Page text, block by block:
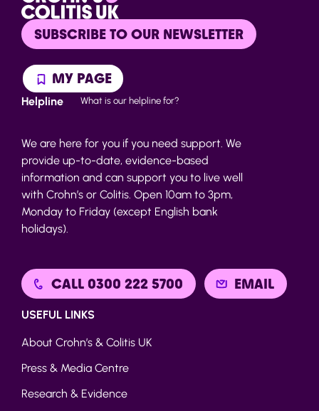
SUBSCRIBE TO OUR NEWSLETTER
MY PAGE
Helpline What is our helpline for?
We are here for you if you need support. We
provide up-to-date, evidence-based
information and can support you to live well
with Crohn’s or Colitis. Open 10am to 3pm,
Monday to Friday (except English bank
holidays).
CALL 0300 222 5700 EMAIL
USEFUL LINKS
About Crohn’s & Colitis UK
Press & Media Centre
Research & Evidence